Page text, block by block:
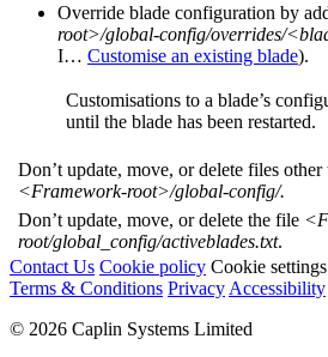
Override blade configuration by
root>/global-config/overrides/
I…​ Customise an existing blade).
Customisations to a blade’s
until the blade has been restarted.
Don’t update, move, or delete files
<Framework-root>/global-config/.
Don’t update, move, or delete the file
root/global_config/activeblades.txt.
Contact Us Cookie policy Cookie settings
Terms & Conditions Privacy Accessibility
© 2026 Caplin Systems Limited